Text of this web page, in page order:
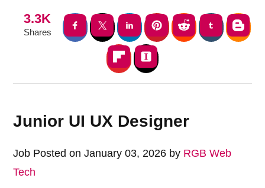
3.3K
Shares
Junior UI UX Designer
Job Posted on January 03, 2026 by RGB Web
Tech